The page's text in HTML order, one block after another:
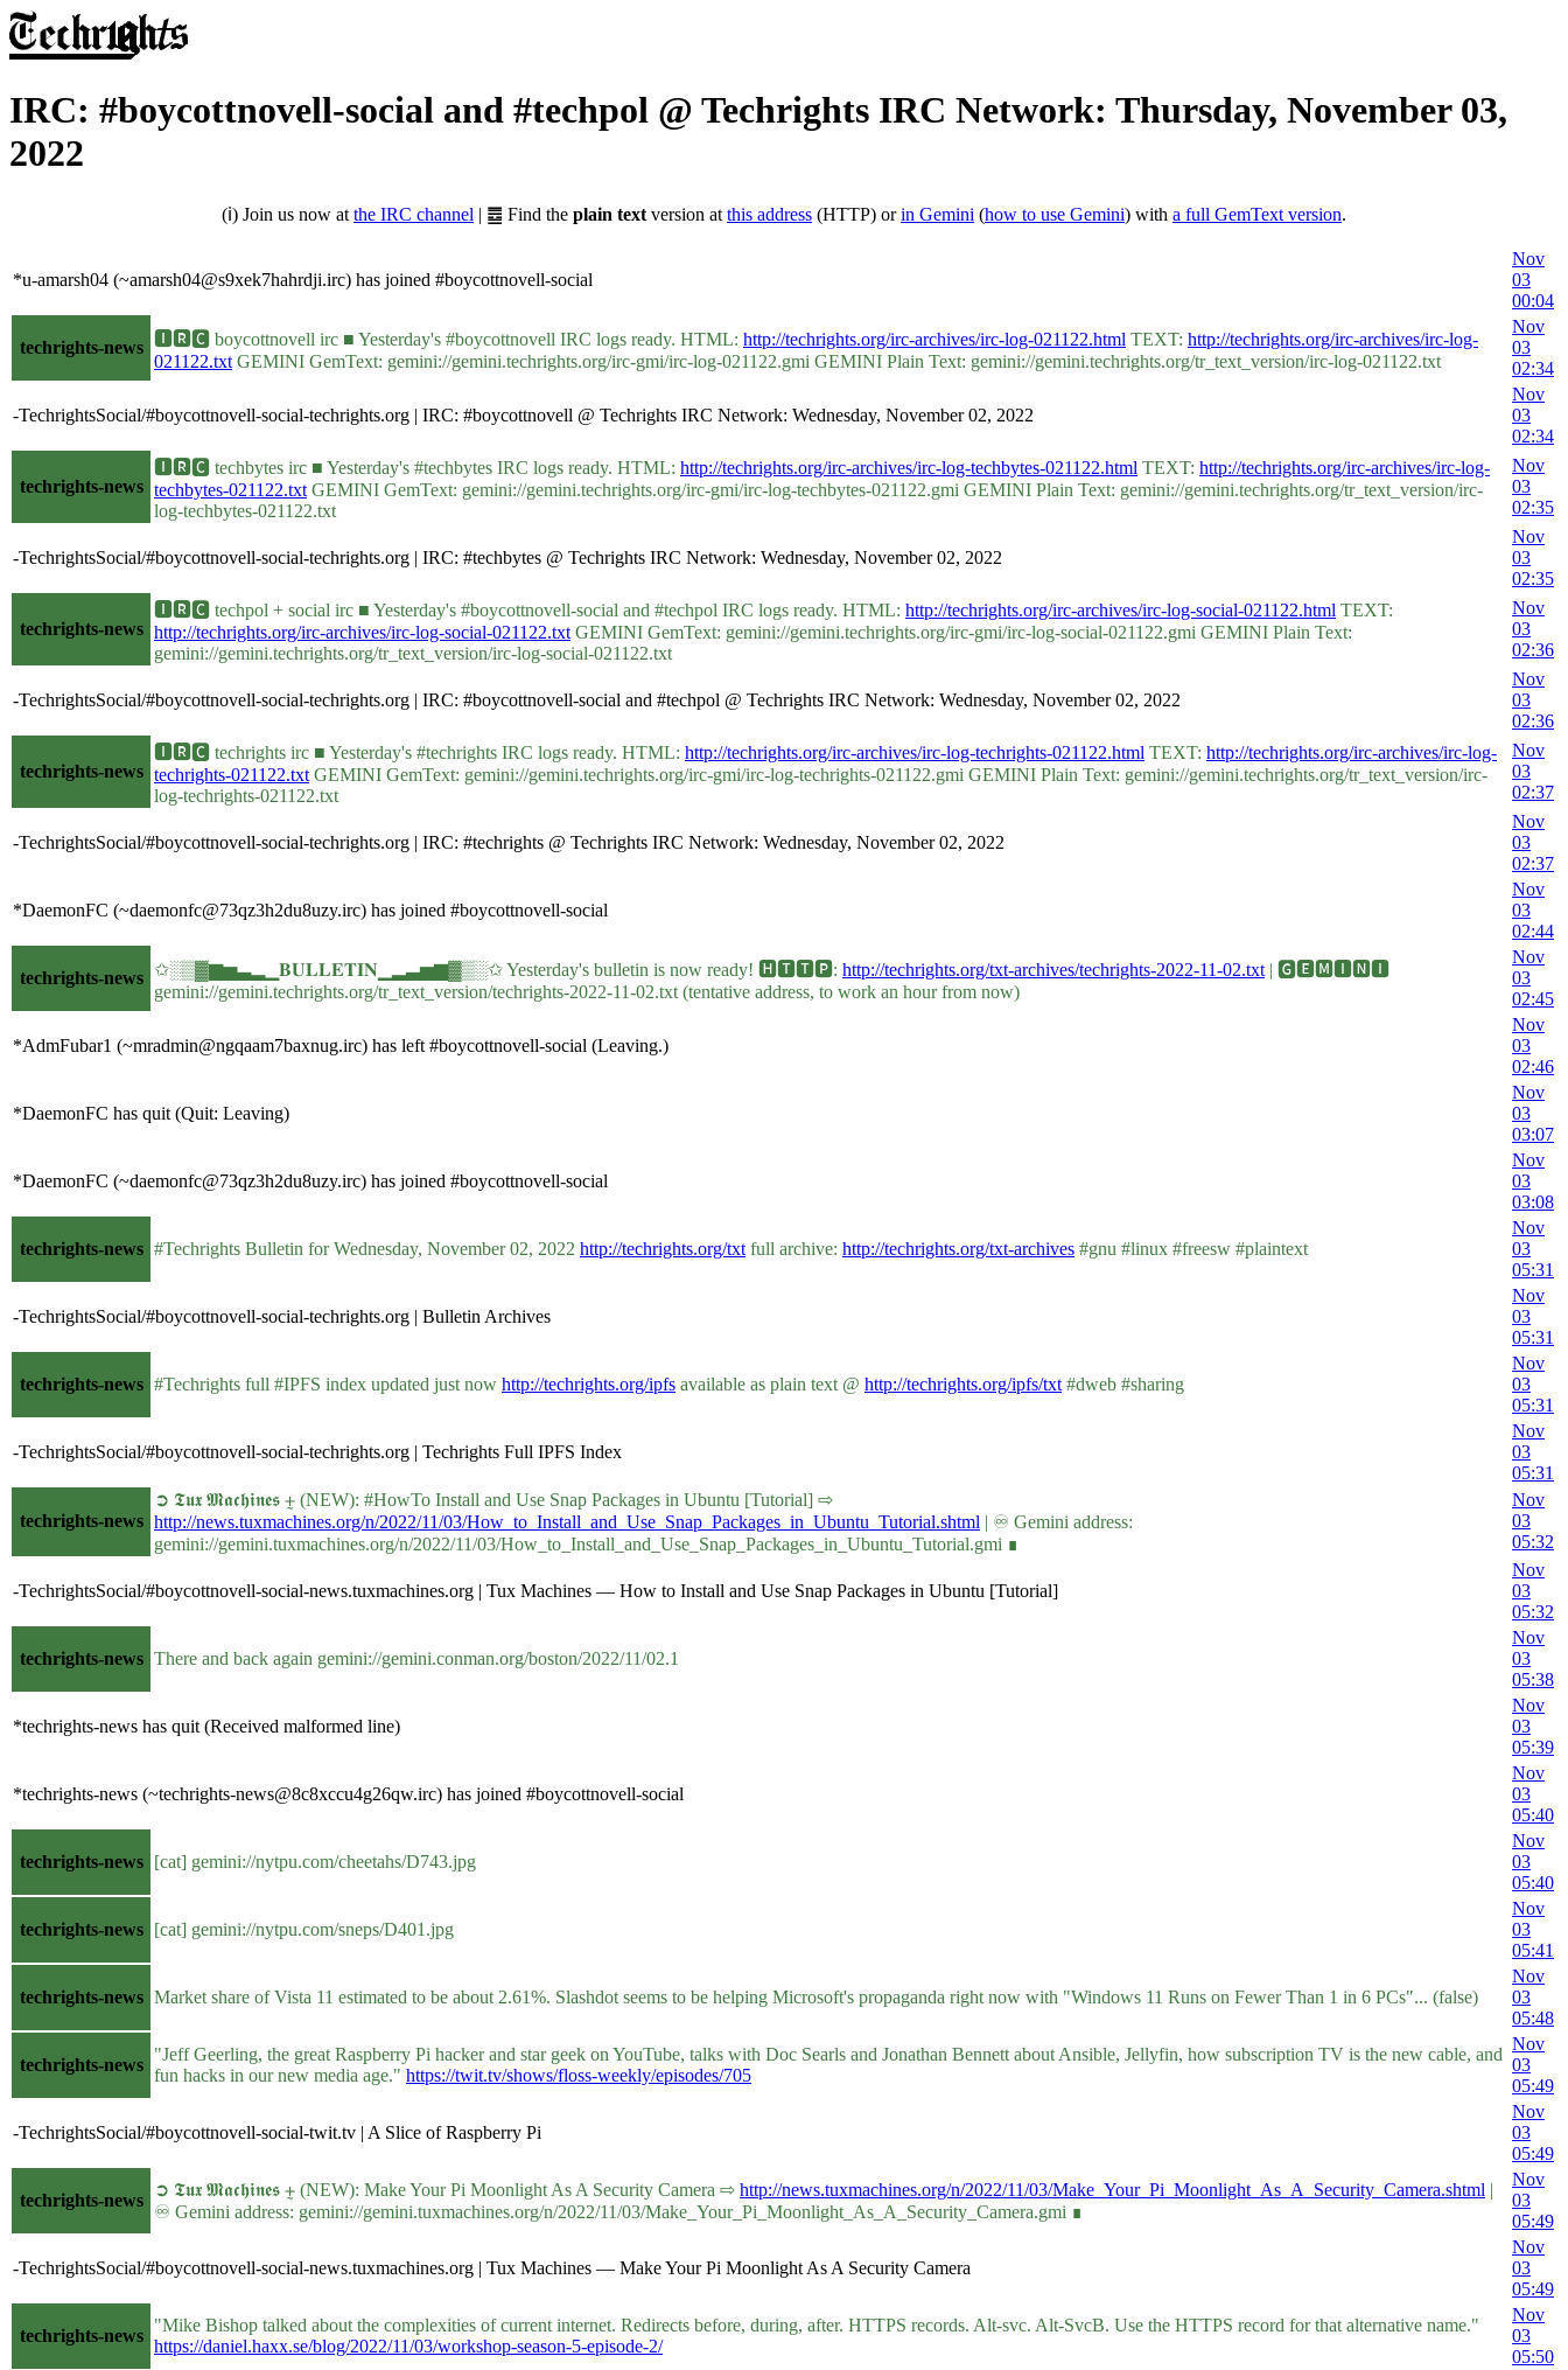
IRC: #boycottnovell-social and #techpol @ Techrights IRC Network: Thursday, November 03,
2022
(ℹ) Join us now at the IRC channel | ䷉ Find the plain text version at this address (HTTP) orin Gemini (how to use Gemini) with a full GemText version.
*u-amarsh04 (~amarsh04@s9xek7hahrdji.irc) has joined #boycottnovell-social
Nov
03
00:04
techrights-news 🅸🆁🅲 boycottnovell irc ■ Yesterday's #boycottnovell IRC logs ready. HTML: http://techrights.org/irc-archives/irc-log-021122.html TEXT: http://techrights.org/irc-archives/irc-log-
021122.txt GEMINI GemText: gemini://gemini.techrights.org/irc-gmi/irc-log-021122.gmi GEMINI Plain Text: gemini://gemini.techrights.org/tr_text_version/irc-log-021122.txt
Nov
03
02:34
-TechrightsSocial/#boycottnovell-social-techrights.org | IRC: #boycottnovell @ Techrights IRC Network: Wednesday, November 02, 2022
Nov
03
02:34
techrights-news
🅸🆁🅲 techbytes irc ■ Yesterday's #techbytes IRC logs ready. HTML: http://techrights.org/irc-archives/irc-log-techbytes-021122.html TEXT: http://techrights.org/irc-archives/irc-log-
techbytes-021122.txt GEMINI GemText: gemini://gemini.techrights.org/irc-gmi/irc-log-techbytes-021122.gmi GEMINI Plain Text: gemini://gemini.techrights.org/tr_text_version/irc-
log-techbytes-021122.txt
Nov
03
02:35
-TechrightsSocial/#boycottnovell-social-techrights.org | IRC: #techbytes @ Techrights IRC Network: Wednesday, November 02, 2022
Nov
03
02:35
techrights-news
🅸🆁🅲 techpol + social irc ■ Yesterday's #boycottnovell-social and #techpol IRC logs ready. HTML: http://techrights.org/irc-archives/irc-log-social-021122.html TEXT:
http://techrights.org/irc-archives/irc-log-social-021122.txt GEMINI GemText: gemini://gemini.techrights.org/irc-gmi/irc-log-social-021122.gmi GEMINI Plain Text:
gemini://gemini.techrights.org/tr_text_version/irc-log-social-021122.txt
Nov
03
02:36
-TechrightsSocial/#boycottnovell-social-techrights.org | IRC: #boycottnovell-social and #techpol @ Techrights IRC Network: Wednesday, November 02, 2022
Nov
03
02:36
techrights-news
🅸🆁🅲 techrights irc ■ Yesterday's #techrights IRC logs ready. HTML: http://techrights.org/irc-archives/irc-log-techrights-021122.html TEXT: http://techrights.org/irc-archives/irc-log-
techrights-021122.txt GEMINI GemText: gemini://gemini.techrights.org/irc-gmi/irc-log-techrights-021122.gmi GEMINI Plain Text: gemini://gemini.techrights.org/tr_text_version/irc-
log-techrights-021122.txt
Nov
03
02:37
-TechrightsSocial/#boycottnovell-social-techrights.org | IRC: #techrights @ Techrights IRC Network: Wednesday, November 02, 2022
Nov
03
02:37
*DaemonFC (~daemonfc@73qz3h2du8uzy.irc) has joined #boycottnovell-social
Nov
03
02:44
techrights-news ✩░▒▓▆▅▃▂▁𝐁𝐔𝐋𝐋𝐄𝐓𝐈𝐍▁▂▃▅▆▓▒░✩ Yesterday's bulletin is now ready! 🅷🆃🆃🅿: http://techrights.org/txt-archives/techrights-2022-11-02.txt | 🅶🅴🅼🅸🅽🅸
gemini://gemini.techrights.org/tr_text_version/techrights-2022-11-02.txt (tentative address, to work an hour from now)
Nov
03
02:45
*AdmFubar1 (~mradmin@ngqaam7baxnug.irc) has left #boycottnovell-social (Leaving.)
Nov
03
02:46
*DaemonFC has quit (Quit: Leaving)
Nov
03
03:07
*DaemonFC (~daemonfc@73qz3h2du8uzy.irc) has joined #boycottnovell-social
Nov
03
03:08
techrights-news #Techrights Bulletin for Wednesday, November 02, 2022 http://techrights.org/txt full archive: http://techrights.org/txt-archives #gnu #linux #freesw #plaintext
Nov
03
05:31
-TechrightsSocial/#boycottnovell-social-techrights.org | Bulletin Archives
Nov
03
05:31
techrights-news #Techrights full #IPFS index updated just now http://techrights.org/ipfs available as plain text @ http://techrights.org/ipfs/txt #dweb #sharing
Nov
03
05:31
-TechrightsSocial/#boycottnovell-social-techrights.org | Techrights Full IPFS Index
Nov
03
05:31
techrights-news
➲ 𝕿𝖚𝖝 𝕸𝖆𝖈𝖍𝖎𝖓𝖊𝖘 ⨦ (NEW): #HowTo Install and Use Snap Packages in Ubuntu [Tutorial] ⇨
http://news.tuxmachines.org/n/2022/11/03/How_to_Install_and_Use_Snap_Packages_in_Ubuntu_Tutorial.shtml | ♾ Gemini address:
gemini://gemini.tuxmachines.org/n/2022/11/03/How_to_Install_and_Use_Snap_Packages_in_Ubuntu_Tutorial.gmi ∎
Nov
03
05:32
-TechrightsSocial/#boycottnovell-social-news.tuxmachines.org | Tux Machines — How to Install and Use Snap Packages in Ubuntu [Tutorial]
Nov
03
05:32
techrights-news There and back again gemini://gemini.conman.org/boston/2022/11/02.1
Nov
03
05:38
*techrights-news has quit (Received malformed line)
Nov
03
05:39
*techrights-news (~techrights-news@8c8xccu4g26qw.irc) has joined #boycottnovell-social
Nov
03
05:40
techrights-news [cat] gemini://nytpu.com/cheetahs/D743.jpg
Nov
03
05:40
techrights-news [cat] gemini://nytpu.com/sneps/D401.jpg
Nov
03
05:41
techrights-news Market share of Vista 11 estimated to be about 2.61%. Slashdot seems to be helping Microsoft's propaganda right now with "Windows 11 Runs on Fewer Than 1 in 6 PCs"... (false)
Nov
03
05:48
techrights-news
"Jeff Geerling, the great Raspberry Pi hacker and star geek on YouTube, talks with Doc Searls and Jonathan Bennett about Ansible, Jellyfin, how subscription TV is the new cable, and
fun hacks in our new media age." https://twit.tv/shows/floss-weekly/episodes/705
Nov
03
05:49
-TechrightsSocial/#boycottnovell-social-twit.tv | A Slice of Raspberry Pi
Nov
03
05:49
techrights-news
➲ 𝕿𝖚𝖝 𝕸𝖆𝖈𝖍𝖎𝖓𝖊𝖘 ⨦ (NEW): Make Your Pi Moonlight As A Security Camera ⇨ http://news.tuxmachines.org/n/2022/11/03/Make_Your_Pi_Moonlight_As_A_Security_Camera.shtml |
♾ Gemini address: gemini://gemini.tuxmachines.org/n/2022/11/03/Make_Your_Pi_Moonlight_As_A_Security_Camera.gmi ∎
Nov
03
05:49
-TechrightsSocial/#boycottnovell-social-news.tuxmachines.org | Tux Machines — Make Your Pi Moonlight As A Security Camera
Nov
03
05:49
techrights-news
"Mike Bishop talked about the complexities of current internet. Redirects before, during, after. HTTPS records. Alt-svc. Alt-SvcB. Use the HTTPS record for that alternative name."
https://daniel.haxx.se/blog/2022/11/03/workshop-season-5-episode-2/
Nov
03
05:50